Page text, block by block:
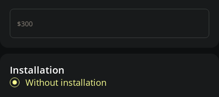
$300
Installation
Without installation